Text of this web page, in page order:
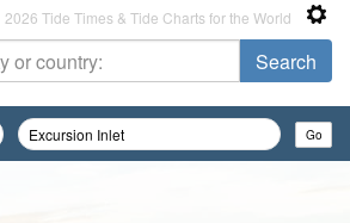
2026 Tide Times & Tide Charts for the World